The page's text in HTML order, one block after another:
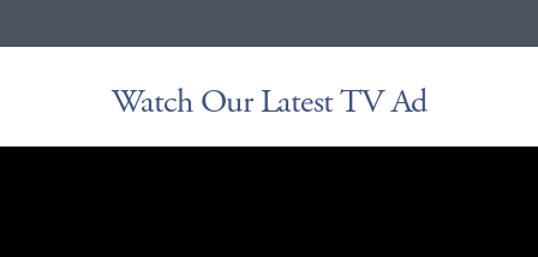
Watch Our Latest TV Ad